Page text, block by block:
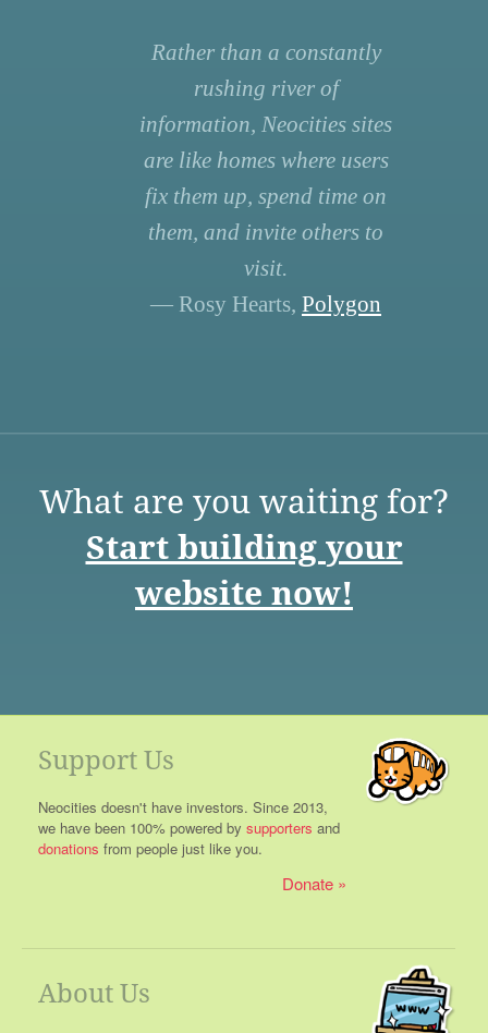
Rather than a constantly
rushing river of
information, Neocities sites
are like homes where users
fix them up, spend time on
them, and invite others to
visit.
— Rosy Hearts, Polygon
What are you waiting for?
Start building your
website now!
Support Us
Neocities doesn't have investors. Since 2013,
we have been 100% powered by supporters and
donations from people just like you.
Donate
About Us